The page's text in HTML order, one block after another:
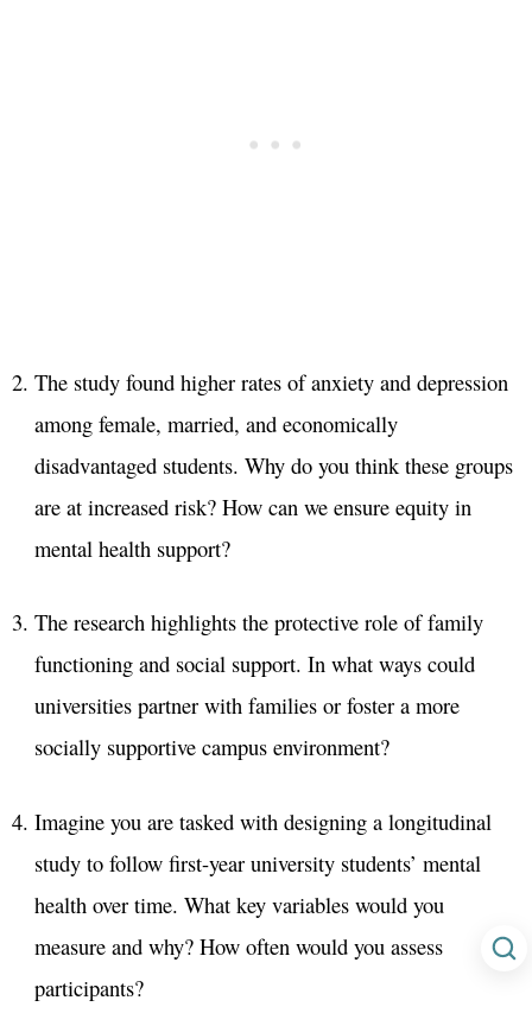
The study found higher rates of anxiety and depression
among female, married, and economically
disadvantaged students. Why do you think these groups
are at increased risk? How can we ensure equity in
mental health support?
The research highlights the protective role of family
functioning and social support. In what ways could
universities partner with families or foster a more
socially supportive campus environment?
Imagine you are tasked with designing a longitudinal
study to follow first-year university students’ mental
health over time. What key variables would you
measure and why? How often would you assess
participants?